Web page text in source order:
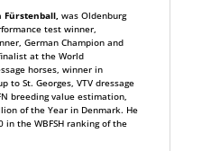
Fürstenball,was Oldenburg
test winner,
German Champion and
at the World
horses, winner in
to St. Georges, VTV dressage
breeding value estimation,
of the Year in Denmark. He
the WBFSH ranking of the